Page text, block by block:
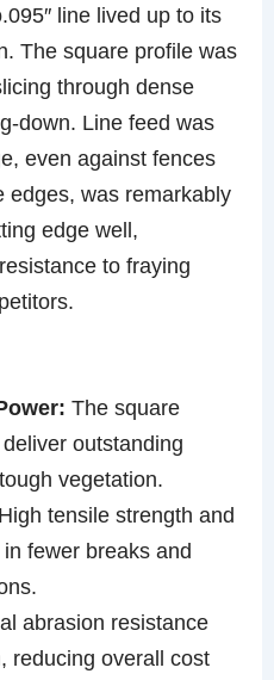
line lived up to its
The square profile was
through dense
down. Line feed was
even against fences
edges, was remarkably
edge well,
to fraying
The square
outstanding
vegetation.
High tensile strength and
fewer breaks and
abrasion resistance
reducing overall cost